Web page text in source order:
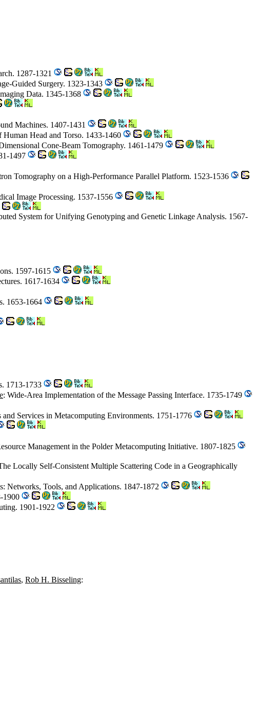
1287-1321
Guided Surgery. 1323-1343
Data. 1345-1368
Machines. 1407-1431
Head and Torso. 1433-1460
Cone-Beam Tomography. 1461-1479
1497
Tomography on a High-Performance Parallel Platform. 1523-1536
Image Processing. 1537-1556
System for Unifying Genotyping and Genetic Linkage Analysis. 1567-
1597-1615
1617-1634
1653-1664
1713-1733
: Wide-Area Implementation of the Message Passing Interface. 1735-1749
and Services in Metacomputing Environments. 1751-1776
Management in the Polder Metacomputing Initiative. 1807-1825
Locally Self-Consistent Multiple Scattering Code in a Geographically
Networks, Tools, and Applications. 1847-1872
1900
1901-1922
, Rob H. Bisseling: